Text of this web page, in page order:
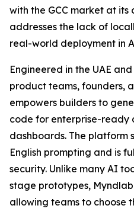
with the GCC market at its
addresses the lack of
real-world deployment in
Engineered in the UAE
product teams, founders,
empowers builders to
code for enterprise-ready
dashboards. The platform
English prompting and is
security. Unlike many AI
stage prototypes,
allowing teams to choose